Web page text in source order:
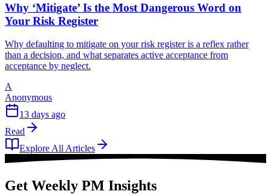
Why ‘Mitigate’ Is the Most Dangerous Word on
Your Risk Register
Why defaulting to mitigate on your risk register is a reflex rather
than a decision, and what separates active acceptance from
acceptance by neglect.
A
Anonymous
13 days ago
Read
Explore All Articles
Get Weekly PM Insights